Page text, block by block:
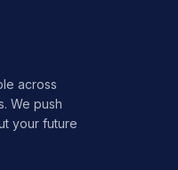
across
We push
your future